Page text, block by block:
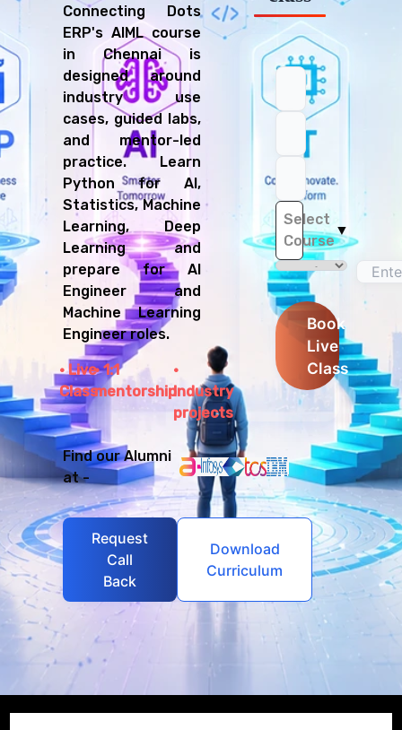
Connecting Dots
ERP's AIML course
in Chennai is
designed around
industry use
cases, guided labs,
and mentor-led
practice. Learn
Python for AI,
Statistics, Machine
Learning, Deep
Learning and
prepare for AI
Engineer and
Machine Learning
Engineer roles.
Live
Class
1:1
mentorshipIndustry
projects
Find our Alumni
at -
Request
Call
Back
Download
Curriculum
Select
Course
▼
Book
Live
Class